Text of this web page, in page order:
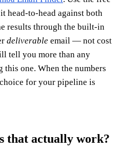
head-to-head against both
results through the built-in
deliverable email — not cost
tell you more than any
one. When the numbers
for your pipeline is
that actually work?